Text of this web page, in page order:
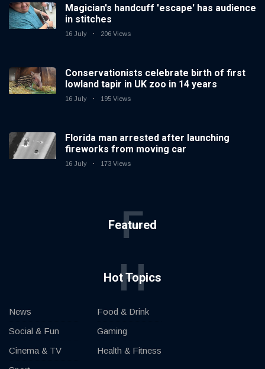
Magician's handcuff 'escape' has audience
in stitches
16 July 206 Views
Conservationists celebrate birth of first
lowland tapir in UK zoo in 14 years
16 July 195 Views
Florida man arrested after launching
fireworks from moving car
16 July 173 Views
Featured
F
Hot Topics
H
News
Social & Fun
Cinema & TV
Food & Drink
Gaming
Health & Fitness